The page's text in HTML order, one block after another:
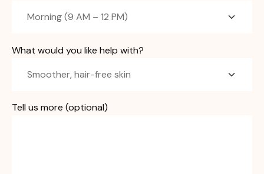
What would you like help with?
Tell us more (optional)